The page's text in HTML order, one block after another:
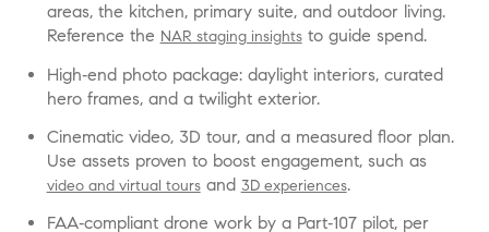
areas, the kitchen, primary suite, and outdoor living.
Reference the NAR staging insightsto guide spend.
High‑end photo package: daylight interiors, curated
hero frames, and a twilight exterior.
Cinematic video, 3D tour, and a measured floor plan.
Use assets proven to boost engagement, such as
video and virtual toursand 3D experiences.
FAA‑compliant drone work by a Part‑107 pilot, per